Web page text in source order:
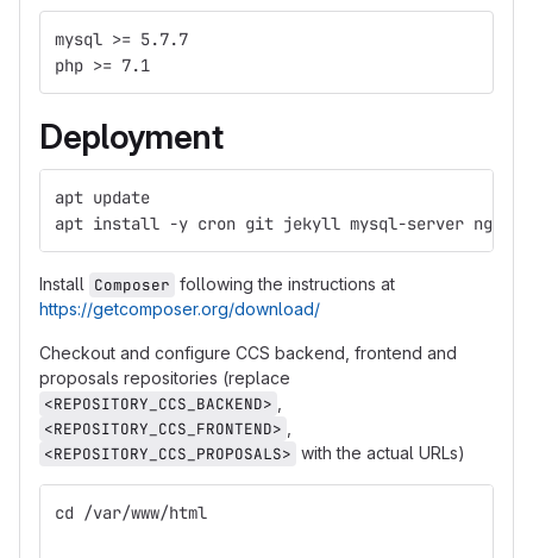
mysql >= 5.7.7
php >= 7.1
Deployment
apt update
apt install -y cron git jekyll mysql-server nginx
Install Composer following the instructions at
https://getcomposer.org/download/
Checkout and configure CCS backend, frontend and
proposals repositories (replace
<REPOSITORY_CCS_BACKEND>
<REPOSITORY_CCS_FRONTEND>
<REPOSITORY_CCS_PROPOSALS> with the actual URLs)
cd /var/www/html